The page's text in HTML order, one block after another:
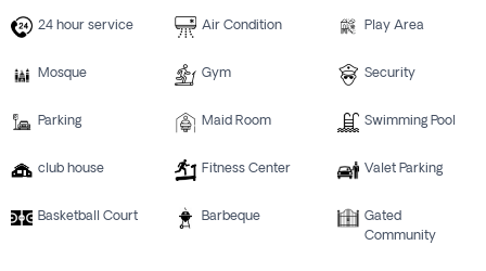
24 hour service Air Condition Play Area
Mosque Gym Security
Parking Maid Room Swimming Pool
club house Fitness Center Valet Parking
Basketball Court Barbeque
Gated
Community